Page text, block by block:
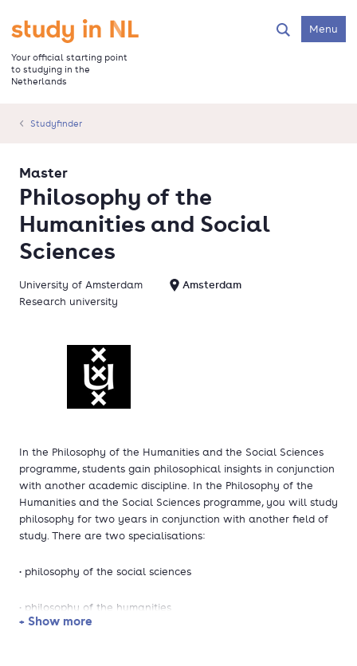
main
content
Go to the homepage
Your official starting point
to studying in the
Netherlands
SearchMenu
Studyfinder
Philosophy of the
Humanities and Social
Sciences
Master
University of Amsterdam
Amsterdam
Research university
In the Philosophy of the Humanities and the Social Sciences
programme, students gain philosophical insights in conjunction
with another academic discipline. In the Philosophy of the
Humanities and the Social Sciences programme, you will study
philosophy for two years in conjunction with another field of
study. There are two specialisations:
• philosophy of the social sciences
• philosophy of the humanities
+ Show more